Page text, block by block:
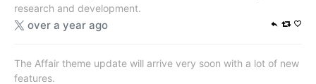
research and development.
over a year ago
The Affair theme update will arrive very soon with a lot of new
features.